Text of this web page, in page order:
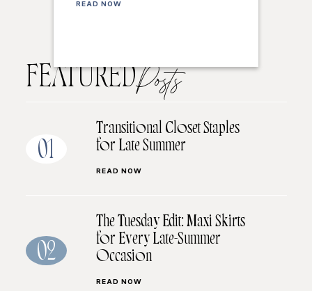
READ NOW
FEATUREDPosts
01
Transitional Closet Staples
for Late Summer
READ NOW
02
The Tuesday Edit: Maxi Skirts
for Every Late-Summer
Occasion
READ NOW